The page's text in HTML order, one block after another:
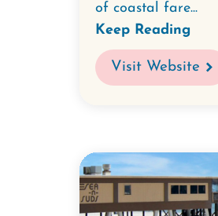
of coastal fare...
Keep Reading
Visit Website